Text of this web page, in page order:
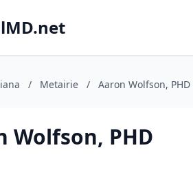
/ Metairie / Aaron Wolfson, PHD
Wolfson, PHD